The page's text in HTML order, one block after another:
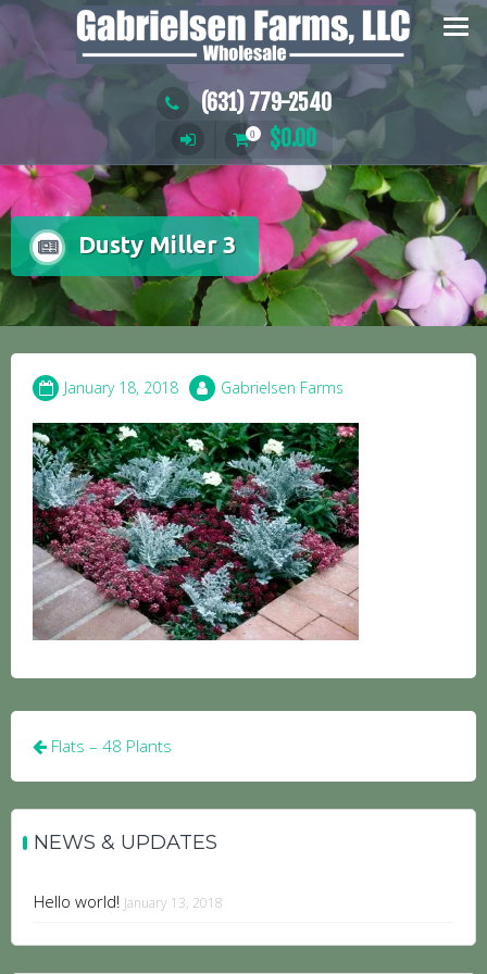
Skip
to
content
(631) 779-2540
0 $0.00
Dusty Miller 3
January 18, 2018 Gabrielsen Farms
Post
navigation
Flats – 48 Plants
NEWS & UPDATES
Hello world! January 13, 2018